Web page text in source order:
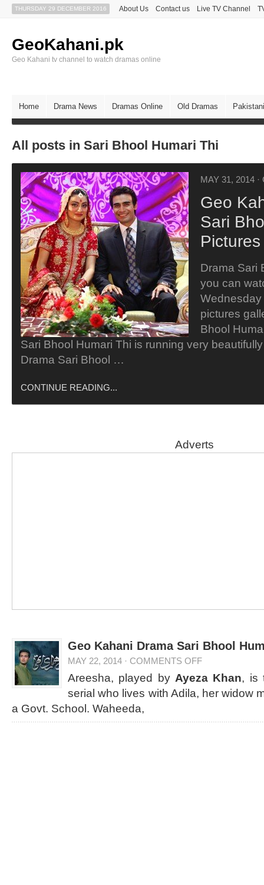
THURSDAY 29 DECEMBER 2016 About Us Contact us Live TV Channel
GeoKahani.pk
Geo Kahani tv channel to watch dramas online
Home Drama News Dramas Online Old Dramas
All posts in Sari Bhool Humari Thi
MAY 31, 2014 ·
Geo
Sari
Drama Sari
you can
Wednesday
pictures
Bhool
Sari Bhool Humari Thi is running very
Drama Sari Bhool …
CONTINUE READING...
Adverts
Geo Kahani Drama Sari Bhool
MAY 22, 2014 · COMMENTS OFF
Areesha, played by Ayeza Khan, is
serial who lives with Adila, her widow
a Govt. School. Waheeda,